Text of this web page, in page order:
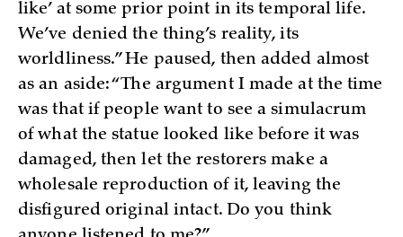
like’ at some prior point in its temporal life.
We’ve denied the thing’s reality, its
worldliness.” He paused, then added almost
as an aside: “The argument I made at the time
was that if people want to see a simulacrum
of what the statue looked like before it was
damaged, then let the restorers make a
wholesale reproduction of it, leaving the
disfigured original intact. Do you think